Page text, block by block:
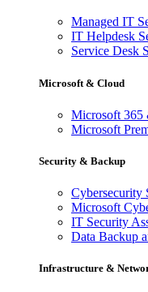
Managed IT
IT Helpdesk
Service Desk
Microsoft & Cloud
Microsoft 365
Microsoft
Security & Backup
Cybersecurity
Microsoft
IT Security
Data Backup
Infrastructure &